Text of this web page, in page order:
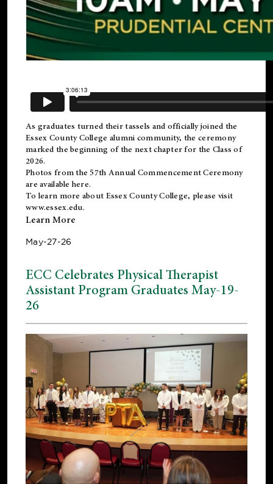
As graduates turned their tassels and officially joined the
Essex County College alumni community, the ceremony
marked the beginning of the next chapter for the Class of
2026.
Photos from the 57th Annual Commencement Ceremony
are available here.
To learn more about Essex County College, please visit
www.essex.edu.
Learn More
May-27-26
ECC Celebrates Physical Therapist
Assistant Program Graduates May-19-
26